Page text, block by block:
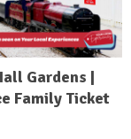
Gardens |
Family Ticket